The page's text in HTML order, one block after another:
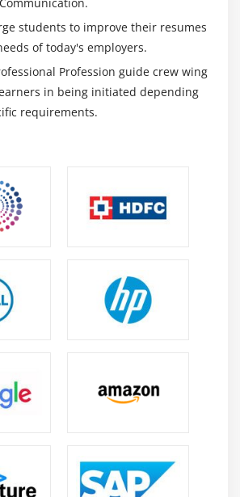
students to improve their resumes
of today's employers.
Profession guide crew wing
in being initiated depending
requirements.